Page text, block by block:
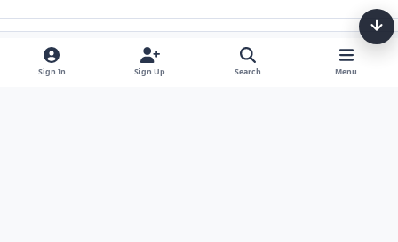
Sign In Sign Up Search Menu